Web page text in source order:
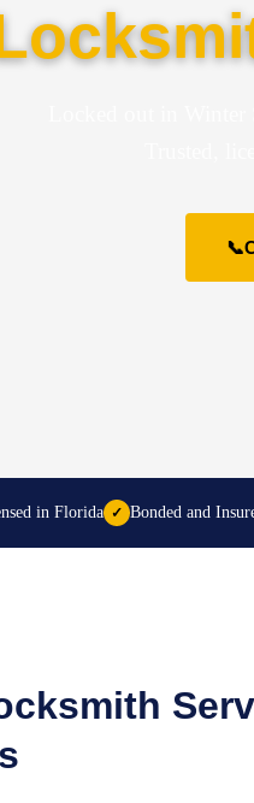
📞
in Florida ✓ Bonded and